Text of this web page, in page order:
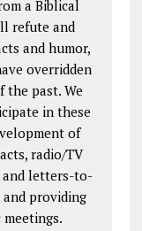
a Biblical
refute and
and humor,
overridden
the past. We
in these
of
radio/TV
and letters-to-
providing